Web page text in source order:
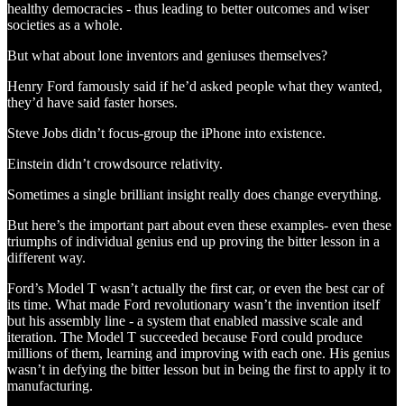
healthy democracies - thus leading to better outcomes and wiser
societies as a whole.
But what about lone inventors and geniuses themselves?
Henry Ford famously said if he’d asked people what they wanted,
they’d have said faster horses.
Steve Jobs didn’t focus-group the iPhone into existence.
Einstein didn’t crowdsource relativity.
Sometimes a single brilliant insight really does change everything.
But here’s the important part about even these examples- even these
triumphs of individual genius end up proving the bitter lesson in a
different way.
Ford’s Model T wasn’t actually the first car, or even the best car of
its time. What made Ford revolutionary wasn’t the invention itself
but his assembly line - a system that enabled massive scale and
iteration. The Model T succeeded because Ford could produce
millions of them, learning and improving with each one. His genius
wasn’t in defying the bitter lesson but in being the first to apply it to
manufacturing.